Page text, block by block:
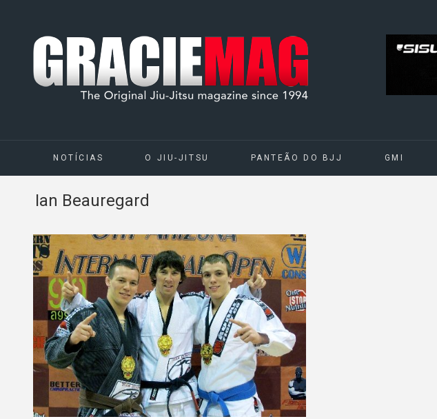
NOTÍCIAS O JIU-JITSU PANTEÃO DO BJJ GMI
Ian Beauregard